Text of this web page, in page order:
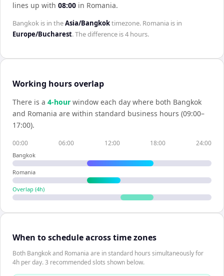
lines up with 08:00 in Romania.
Bangkok is in theAsia/Bangkoktimezone. Romania is in
Europe/Bucharest. The difference is4 hours.
Working hours overlap
There is a 4-hour window each day where both Bangkok
and Romania are within standard business hours (09:00–
17:00).
00:00 06:00 12:00 18:00 24:00
Bangkok
Romania
Overlap (4h)
When to schedule across time zones
Both Bangkok and Romania are in standard hours simultaneously for
4h per day. 3 recommended slots shown below.